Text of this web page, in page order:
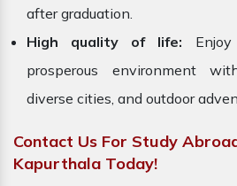
after graduation.
High quality of life:
prosperous environment
diverse cities, and outdoor
Contact Us For Study
Kapurthala Today!